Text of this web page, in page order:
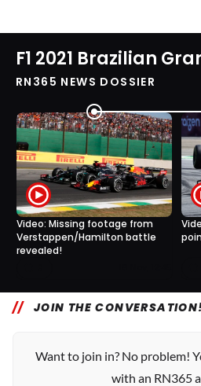
F1 2021 Brazilian
RN365 NEWS DOSSIER
Video: Missing footage from
Verstappen/Hamilton battle
revealed!
JOIN THE
Want to join in? No problem!
with an RN365